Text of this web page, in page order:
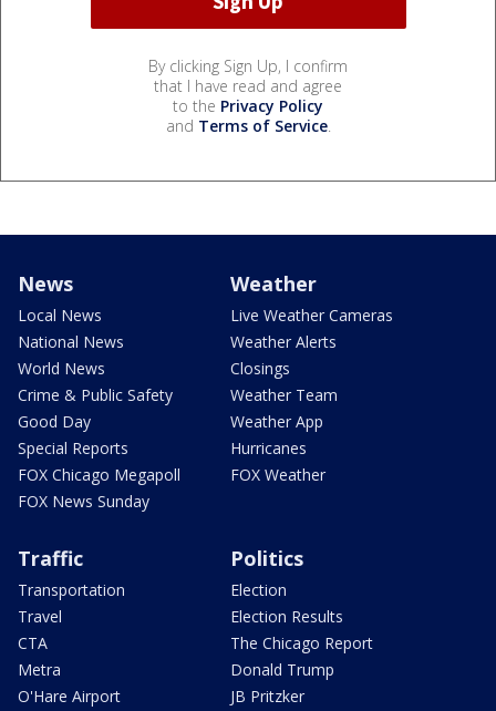
By clicking Sign Up, I confirm
that I have read and agree
to the Privacy Policy
and Terms of Service.
News
Local News
National News
World News
Crime & Public Safety
Good Day
Special Reports
FOX Chicago Megapoll
FOX News Sunday
Weather
Live Weather Cameras
Weather Alerts
Closings
Weather Team
Weather App
Hurricanes
FOX Weather
Traffic
Transportation
Travel
CTA
Metra
O'Hare Airport
Politics
Election
Election Results
The Chicago Report
Donald Trump
JB Pritzker